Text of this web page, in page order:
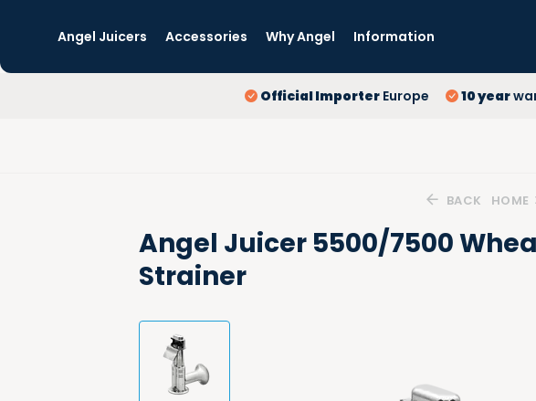
Angel Juicers Accessories Why Angel Information
Official ImporterEurope 10 year
BACK HOME
Angel Juicer 5500/7500
Strainer